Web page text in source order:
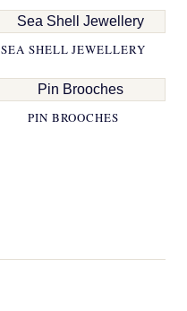
SEA SHELL JEWELLERY
PIN BROOCHES